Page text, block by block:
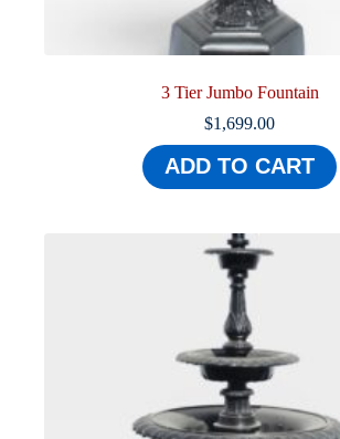
3 Tier Jumbo Fountain
$1,699.00
ADD TO CART